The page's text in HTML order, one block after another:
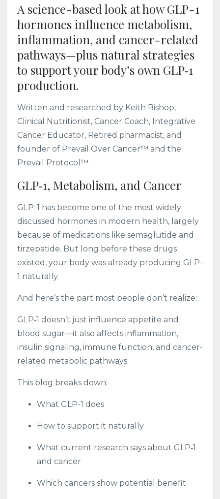
A science-based look at how GLP-1
hormones influence metabolism,
inflammation, and cancer-related
pathways—plus natural strategies
to support your body’s own GLP‑1
production.
Written and researched by Keith Bishop,
Clinical Nutritionist, Cancer Coach, Integrative
Cancer Educator, Retired pharmacist, and
founder of Prevail Over Cancer™ and the
Prevail Protocol™.
GLP‑1, Metabolism, and Cancer
GLP-1 has become one of the most widely
discussed hormones in modern health, largely
because of medications like semaglutide and
tirzepatide. But long before these drugs
existed, your body was already producing GLP-
1 naturally.
And here’s the part most people don’t realize:
GLP‑1 doesn’t just influence appetite and
blood sugar—it also affects inflammation,
insulin signaling, immune function, and cancer-
related metabolic pathways.
This blog breaks down:
What GLP-1 does
How to support it naturally
What current research says about GLP‑1
and cancer
Which cancers show potential benefit